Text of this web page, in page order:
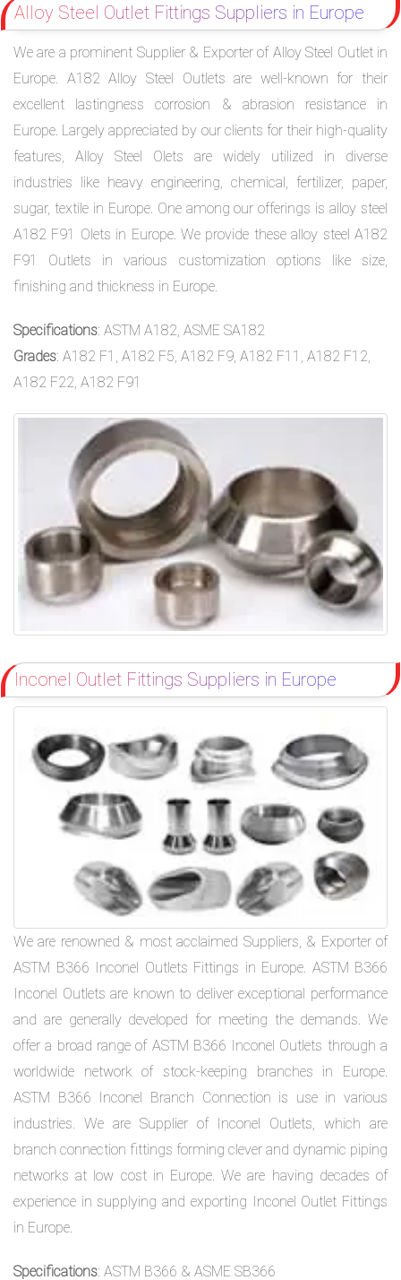
Alloy Steel Outlet Fittings Suppliers in Europe
We are a prominent Supplier & Exporter of Alloy Steel Outlet in
Europe. A182 Alloy Steel Outlets are well-known for their
excellent lastingness corrosion & abrasion resistance in
Europe. Largely appreciated by our clients for their high-quality
features, Alloy Steel Olets are widely utilized in diverse
industries like heavy engineering, chemical, fertilizer, paper,
sugar, textile in Europe. One among our offerings is alloy steel
A182 F91 Olets in Europe. We provide these alloy steel A182
F91 Outlets in various customization options like size,
finishing and thickness in Europe.
Specifications: ASTM A182, ASME SA182
Grades: A182 F1, A182 F5, A182 F9, A182 F11, A182 F12,
A182 F22, A182 F91
Inconel Outlet Fittings Suppliers in Europe
We are renowned & most acclaimed Suppliers, & Exporter of
ASTM B366 Inconel Outlets Fittings in Europe. ASTM B366
Inconel Outlets are known to deliver exceptional performance
and are generally developed for meeting the demands. We
offer a broad range of ASTM B366 Inconel Outlets through a
worldwide network of stock-keeping branches in Europe.
ASTM B366 Inconel Branch Connection is use in various
industries. We are Supplier of Inconel Outlets, which are
branch connection fittings forming clever and dynamic piping
networks at low cost in Europe. We are having decades of
experience in supplying and exporting Inconel Outlet Fittings
in Europe.
Specifications: ASTM B366 & ASME SB366